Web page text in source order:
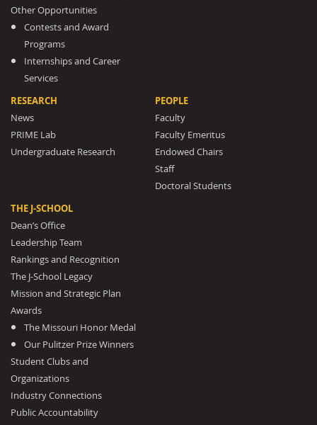
Other Opportunities
Contests and Award
Programs
Internships and Career
Services
RESEARCH
News
PRIME Lab
Undergraduate Research
PEOPLE
Faculty
Faculty Emeritus
Endowed Chairs
Staff
Doctoral Students
THE J-SCHOOL
Dean’s Office
Leadership Team
Rankings and Recognition
The J-School Legacy
Mission and Strategic Plan
Awards
The Missouri Honor Medal
Our Pulitzer Prize Winners
Student Clubs and
Organizations
Industry Connections
Public Accountability